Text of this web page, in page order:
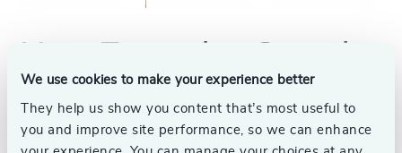
We use cookies to make your experience better
They help us show you content that’s most useful to
you and improve site performance, so we can enhance
Your Executive Search
Partner
We understand the significance of placing the